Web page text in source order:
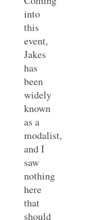
into
this
event,
Jakes
has
been
widely
known
as a
modalist,
and I
saw
nothing
here
that
should